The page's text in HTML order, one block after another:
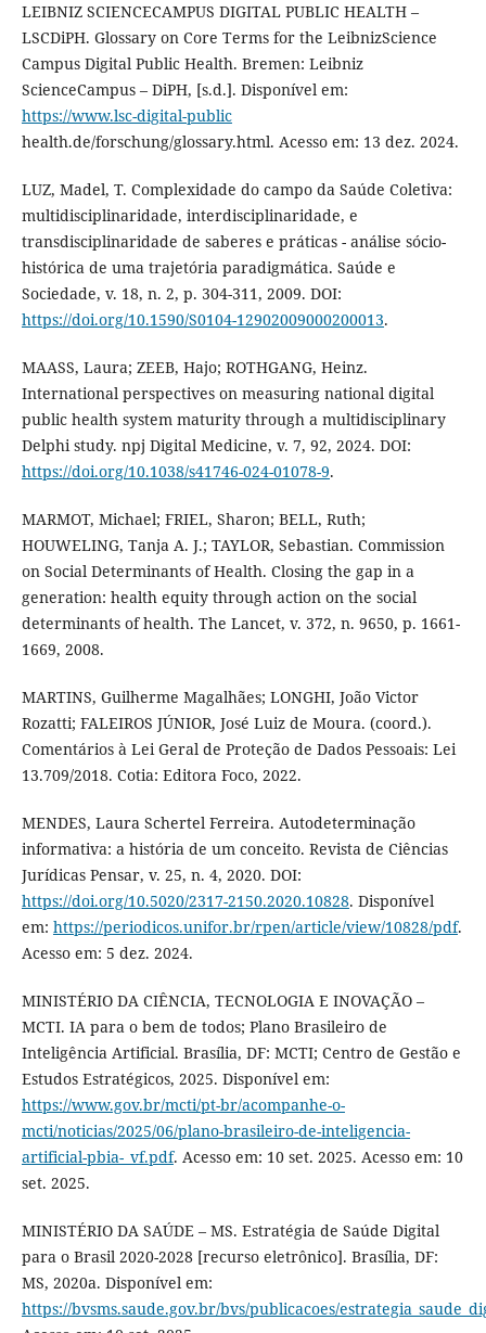
LEIBNIZ SCIENCECAMPUS DIGITAL PUBLIC HEALTH –
LSCDiPH. Glossary on Core Terms for the LeibnizScience
Campus Digital Public Health. Bremen: Leibniz
ScienceCampus – DiPH, [s.d.]. Disponível em:
https://www.lsc-digital-public
health.de/forschung/glossary.html. Acesso em: 13 dez. 2024.
LUZ, Madel, T. Complexidade do campo da Saúde Coletiva:
multidisciplinaridade, interdisciplinaridade, e
transdisciplinaridade de saberes e práticas - análise sócio-
histórica de uma trajetória paradigmática. Saúde e
Sociedade, v. 18, n. 2, p. 304-311, 2009. DOI:
https://doi.org/10.1590/S0104-12902009000200013.
MAASS, Laura; ZEEB, Hajo; ROTHGANG, Heinz.
International perspectives on measuring national digital
public health system maturity through a multidisciplinary
Delphi study. npj Digital Medicine, v. 7, 92, 2024. DOI:
https://doi.org/10.1038/s41746-024-01078-9.
MARMOT, Michael; FRIEL, Sharon; BELL, Ruth;
HOUWELING, Tanja A. J.; TAYLOR, Sebastian. Commission
on Social Determinants of Health. Closing the gap in a
generation: health equity through action on the social
determinants of health. The Lancet, v. 372, n. 9650, p. 1661-
1669, 2008.
MARTINS, Guilherme Magalhães; LONGHI, João Victor
Rozatti; FALEIROS JÚNIOR, José Luiz de Moura. (coord.).
Comentários à Lei Geral de Proteção de Dados Pessoais: Lei
13.709/2018. Cotia: Editora Foco, 2022.
MENDES, Laura Schertel Ferreira. Autodeterminação
informativa: a história de um conceito. Revista de Ciências
Jurídicas Pensar, v. 25, n. 4, 2020. DOI:
https://doi.org/10.5020/2317-2150.2020.10828. Disponível
em: https://periodicos.unifor.br/rpen/article/view/10828/pdf.
Acesso em: 5 dez. 2024.
MINISTÉRIO DA CIÊNCIA, TECNOLOGIA E INOVAÇÃO –
MCTI. IA para o bem de todos; Plano Brasileiro de
Inteligência Artificial. Brasília, DF: MCTI; Centro de Gestão e
Estudos Estratégicos, 2025. Disponível em:
https://www.gov.br/mcti/pt-br/acompanhe-o-
mcti/noticias/2025/06/plano-brasileiro-de-inteligencia-
artificial-pbia-_vf.pdf. Acesso em: 10 set. 2025. Acesso em: 10
set. 2025.
MINISTÉRIO DA SAÚDE – MS. Estratégia de Saúde Digital
para o Brasil 2020-2028 [recurso eletrônico]. Brasília, DF:
MS, 2020a. Disponível em:
https://bvsms.saude.gov.br/bvs/publicacoes/